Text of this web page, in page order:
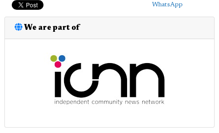
WhatsApp
We are part of